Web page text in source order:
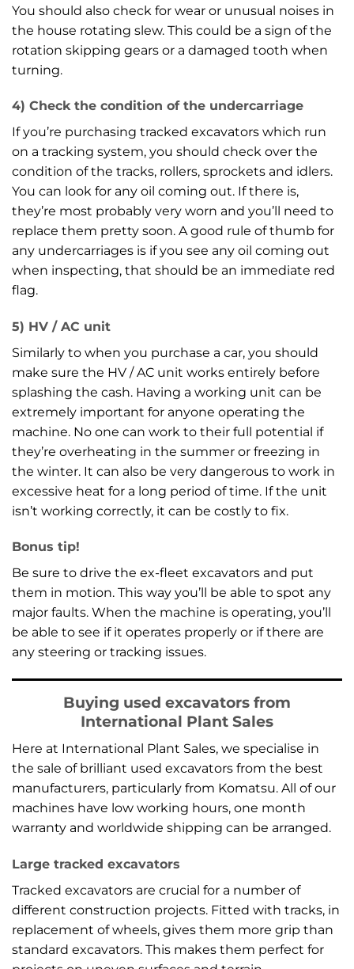
You should also check for wear or unusual noises in
the house rotating slew. This could be a sign of the
rotation skipping gears or a damaged tooth when
turning.
4) Check the condition of the undercarriage
If you’re purchasing tracked excavators which run
on a tracking system, you should check over the
condition of the tracks, rollers, sprockets and idlers.
You can look for any oil coming out. If there is,
they’re most probably very worn and you’ll need to
replace them pretty soon. A good rule of thumb for
any undercarriages is if you see any oil coming out
when inspecting, that should be an immediate red
flag.
5) HV / AC unit
Similarly to when you purchase a car, you should
make sure the HV / AC unit works entirely before
splashing the cash. Having a working unit can be
extremely important for anyone operating the
machine. No one can work to their full potential if
they’re overheating in the summer or freezing in
the winter. It can also be very dangerous to work in
excessive heat for a long period of time. If the unit
isn’t working correctly, it can be costly to fix.
Bonus tip!
Be sure to drive the ex-fleet excavators and put
them in motion. This way you’ll be able to spot any
major faults. When the machine is operating, you’ll
be able to see if it operates properly or if there are
any steering or tracking issues.
Buying used excavators from
International Plant Sales
Here at International Plant Sales, we specialise in
the sale of brilliant used excavators from the best
manufacturers, particularly from Komatsu. All of our
machines have low working hours, one month
warranty and worldwide shipping can be arranged.
Large tracked excavators
Tracked excavators are crucial for a number of
different construction projects. Fitted with tracks, in
replacement of wheels, gives them more grip than
standard excavators. This makes them perfect for